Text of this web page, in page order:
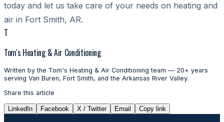
today and let us take care of your needs on heating and
air in Fort Smith, AR.
T
Tom's Heating & Air Conditioning
Written by the Tom's Heating & Air Conditioning team — 20+ years
serving Van Buren, Fort Smith, and the Arkansas River Valley.
Share this article
LinkedIn Facebook X / Twitter Email Copy link